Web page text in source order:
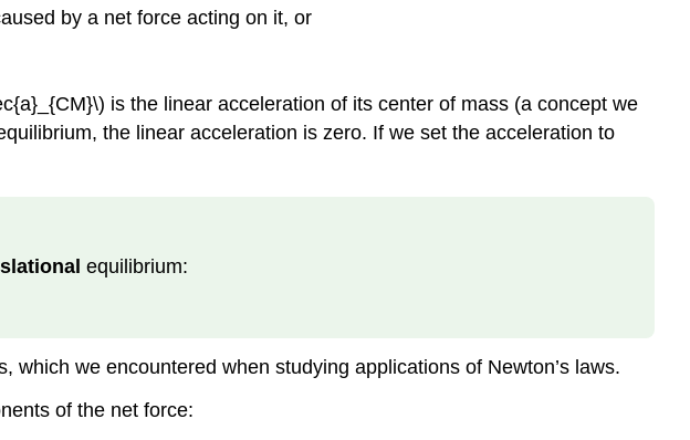
by a net force acting on it, or
is the linear acceleration of its center of mass (a concept we
the linear acceleration is zero. If we set the acceleration to
equilibrium:
we encountered when studying applications of Newton’s laws.
of the net force: